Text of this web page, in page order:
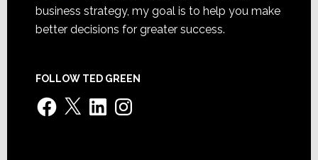
business strategy, my goal is to help you make
better decisions for greater success.
FOLLOW TED GREEN
Facebook
X LinkedInInstagram